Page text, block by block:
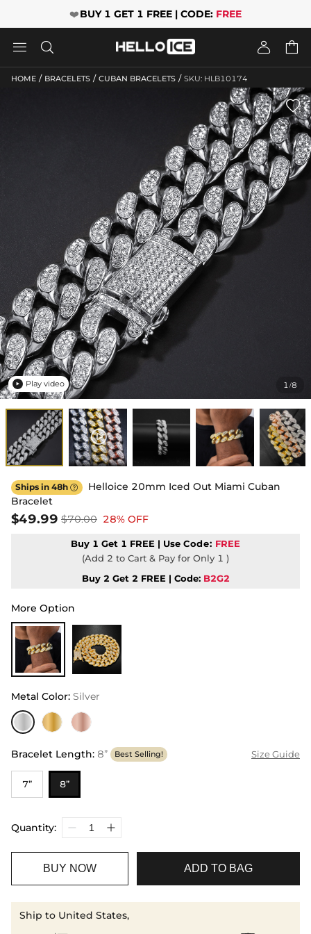
❤️BUY 1 GET 1 FREE | CODE: FREE
   
HOME / BRACELETS / CUBAN BRACELETS / SKU: HLB10174
1/8

 Play video
Ships in 48h 
Helloice 20mm Iced Out Miami Cuban
Bracelet
$49.99 $70.00 28% OFF
Buy 1 Get 1 FREE | Use Code: FREE
(Add 2 to Cart & Pay for Only 1 )
Buy 2 Get 2 FREE | Code: B2G2
More Option
Metal Color: Silver
Bracelet Length: 8” Best Selling! Size Guide
7” 8”
Quantity:
BUY NOW ADD TO BAG
Ship to United States,